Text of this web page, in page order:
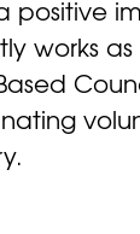
positive
works